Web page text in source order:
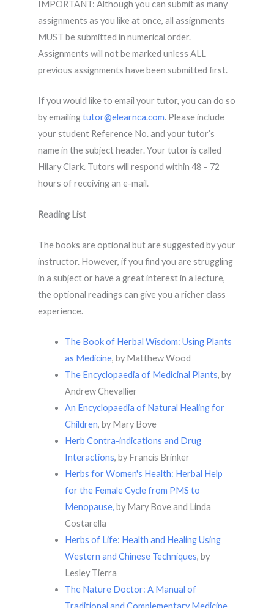
IMPORTANT: Although you can submit as many
assignments as you like at once, all assignments
MUST be submitted in numerical order.
Assignments will not be marked unless ALL
previous assignments have been submitted first.
If you would like to email your tutor, you can do so
by emailingtutor@elearnca.com. Please include
your student Reference No. and your tutor’s
name in the subject header. Your tutor is called
Hilary Clark. Tutors will respond within 48 – 72
hours of receiving an e-mail.
Reading List
The books are optional but are suggested by your
instructor. However, if you find you are struggling
in a subject or have a great interest in a lecture,
the optional readings can give you a richer class
experience.
The Book of Herbal Wisdom: Using Plants
as Medicine, by Matthew Wood
The Encyclopaedia of Medicinal Plants, by
Andrew Chevallier
An Encyclopaedia of Natural Healing for
Children, by Mary Bove
Herb Contra-indications and Drug
Interactions, by Francis Brinker
Herbs for Women's Health: Herbal Help
for the Female Cycle from PMS to
Menopause,by Mary Bove and Linda
Costarella
Herbs of Life: Health and Healing Using
Western and Chinese Techniques, by
Lesley Tierra
The Nature Doctor: A Manual of